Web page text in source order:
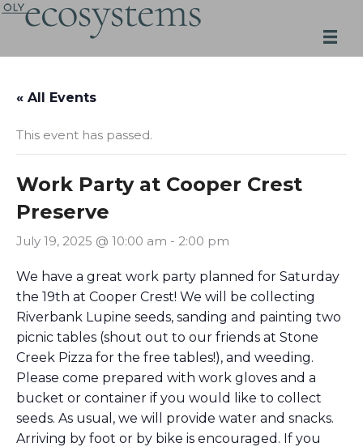
Skip
« All Events
This event has passed.
Work Party at Cooper Crest
Preserve
July 19, 2025 @ 10:00 am - 2:00 pm
We have a great work party planned for Saturday
the 19th at Cooper Crest! We will be collecting
Riverbank Lupine seeds, sanding and painting two
picnic tables (shout out to our friends at Stone
Creek Pizza for the free tables!), and weeding.
Please come prepared with work gloves and a
bucket or container if you would like to collect
seeds. As usual, we will provide water and snacks.
Arriving by foot or by bike is encouraged. If you